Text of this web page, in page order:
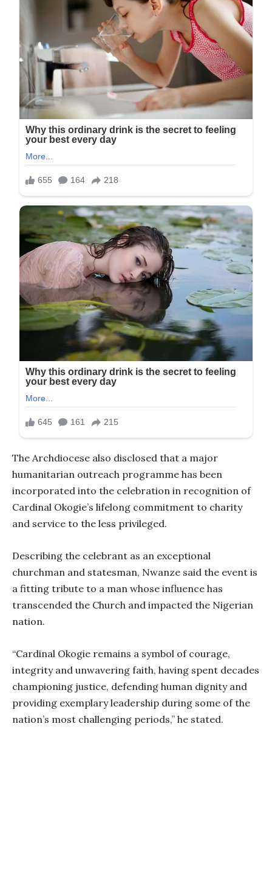
The Archdiocese also disclosed that a major
humanitarian outreach programme has been
incorporated into the celebration in recognition of
Cardinal Okogie’s lifelong commitment to charity
and service to the less privileged.
Describing the celebrant as an exceptional
churchman and statesman, Nwanze said the event is
a fitting tribute to a man whose influence has
transcended the Church and impacted the Nigerian
nation.
“Cardinal Okogie remains a symbol of courage,
integrity and unwavering faith, having spent decades
championing justice, defending human dignity and
providing exemplary leadership during some of the
nation’s most challenging periods,” he stated.